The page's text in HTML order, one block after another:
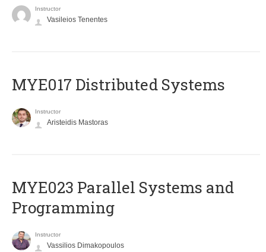
Instructor
Vasileios Tenentes
MYE017 Distributed Systems
Instructor
Aristeidis Mastoras
MYE023 Parallel Systems and
Programming
Instructor
Vassilios Dimakopoulos